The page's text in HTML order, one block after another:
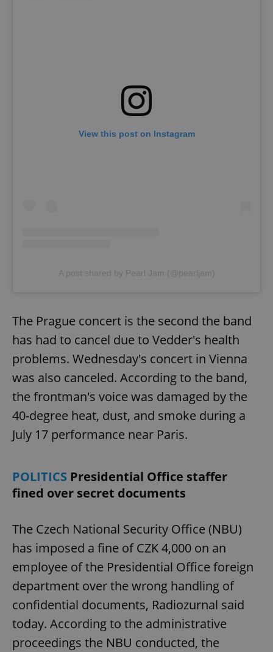
View this post on Instagram
A post shared by Pearl Jam (@pearljam)
The Prague concert is the second the band
has had to cancel due to Vedder's health
problems. Wednesday's concert in Vienna
was also canceled. According to the band,
the frontman's voice was damaged by the
40-degree heat, dust, and smoke during a
July 17 performance near Paris.
POLITICS Presidential Office staffer
fined over secret documents
The Czech National Security Office (NBU)
has imposed a fine of CZK 4,000 on an
employee of the Presidential Office foreign
department over the wrong handling of
confidential documents, Radiozurnal said
today. According to the administrative
proceedings the NBU conducted, the